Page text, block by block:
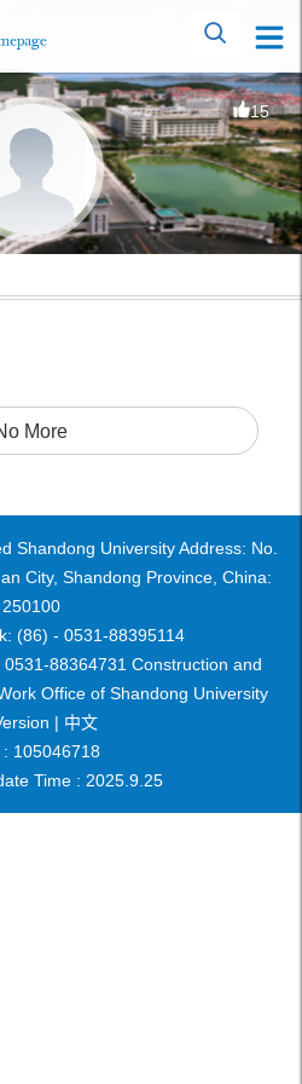
15
More
Shandong University Address: No.
City, Shandong Province, China:
250100
(86) - 0531-88395114
88364731 Construction and
Office of Shandong University
| 中文
105046718
Time : 2025. 9. 25